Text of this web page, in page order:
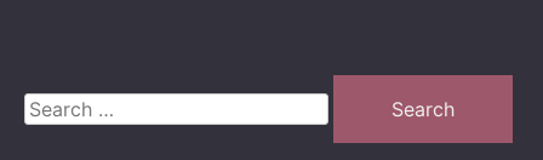
Search
for: